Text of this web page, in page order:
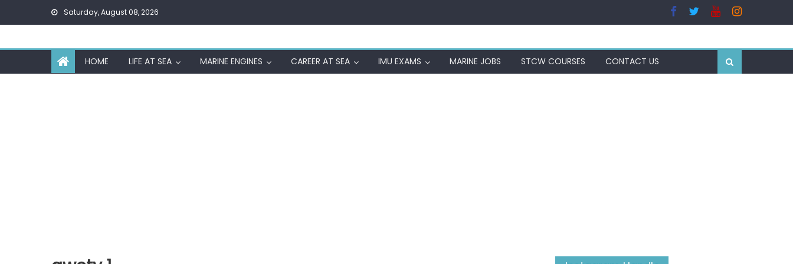
Saturday, August 08, 2026
HOME LIFE AT SEA MARINE ENGINES CAREER AT SEA IMU EXAMS MARINE JOBS STCW COURSES CONTACT US